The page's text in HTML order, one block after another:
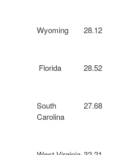
Wyoming 28.12
Florida 28.52
South
Carolina
27.68